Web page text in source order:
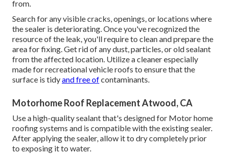
from.
Search for any visible cracks, openings, or locations where
the sealer is deteriorating. Once you've recognized the
resource of the leak, you'll require to clean and prepare the
area for fixing. Get rid of any dust, particles, or old sealant
from the affected location. Utilize a cleaner especially
made for recreational vehicle roofs to ensure that the
surface is tidyand free ofcontaminants.
Motorhome Roof Replacement Atwood, CA
Use a high-quality sealant that's designed for Motor home
roofing systems and is compatible with the existing sealer.
After applying the sealer, allow it to dry completely prior
to exposing it to water.